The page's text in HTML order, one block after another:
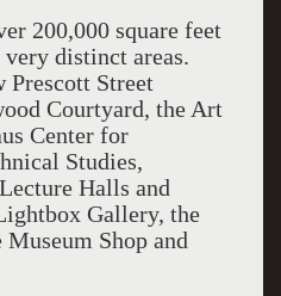
200,000 square feet
distinct areas.
Prescott Street
Courtyard, the Art
Center for
Studies,
Halls and
Gallery, the
Shop and